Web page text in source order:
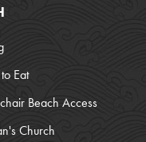
Eat
Beach Access
Church